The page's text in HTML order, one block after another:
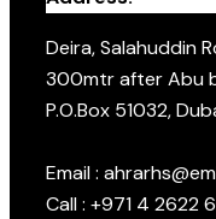
Deira, Salahuddin
300mtr after Abu
P.O.Box 51032,
Email :